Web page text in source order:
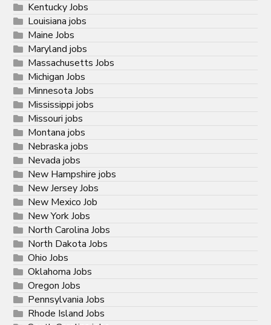
Kentucky Jobs
Louisiana jobs
Maine Jobs
Maryland jobs
Massachusetts Jobs
Michigan Jobs
Minnesota Jobs
Mississippi jobs
Missouri jobs
Montana jobs
Nebraska jobs
Nevada jobs
New Hampshire jobs
New Jersey Jobs
New Mexico Job
New York Jobs
North Carolina Jobs
North Dakota Jobs
Ohio Jobs
Oklahoma Jobs
Oregon Jobs
Pennsylvania Jobs
Rhode Island Jobs